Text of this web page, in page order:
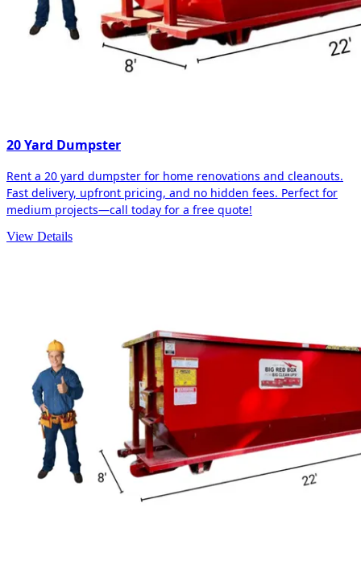
20 Yard Dumpster
Rent a 20 yard dumpster for home renovations and cleanouts.
Fast delivery, upfront pricing, and no hidden fees. Perfect for
medium projects—call today for a free quote!
View Details